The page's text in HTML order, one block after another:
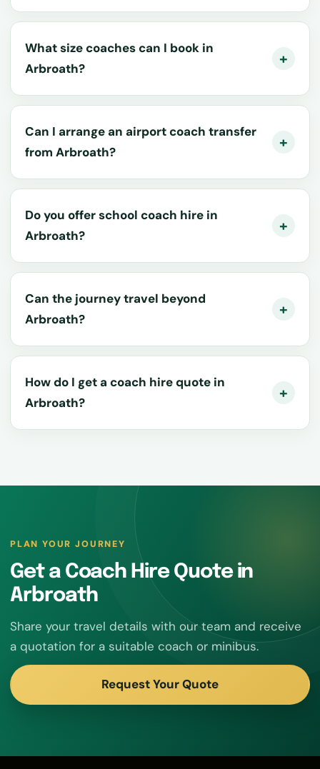
What size coaches can I book in
Arbroath?
Can I arrange an airport coach transfer
from Arbroath?
Do you offer school coach hire in
Arbroath?
Can the journey travel beyond
Arbroath?
How do I get a coach hire quote in
Arbroath?
PLAN YOUR JOURNEY
Get a Coach Hire Quote in
Arbroath
Share your travel details with our team and receive
a quotation for a suitable coach or minibus.
Request Your Quote